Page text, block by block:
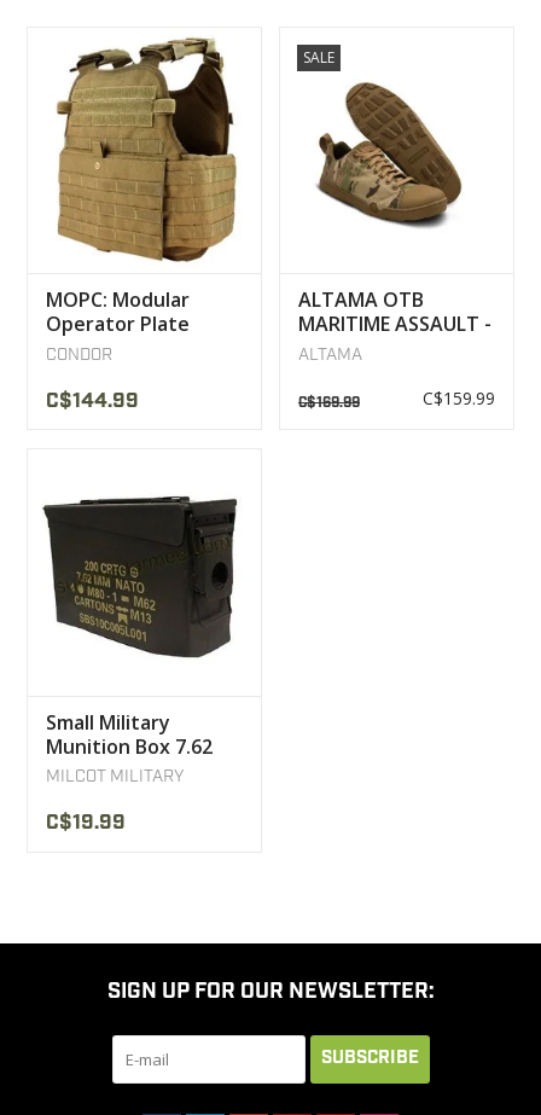
MOPC: Modular
Operator Plate
Carrier Condor
CONDOR
C$144.99
SALE
ALTAMA OTB
MARITIME ASSAULT -
LOW BOOTS
ALTAMA
C$169.99 C$159.99
Small Military
Munition Box 7.62
User
MILCOT MILITARY
C$19.99
SIGN UP FOR OUR NEWSLETTER:
SUBSCRIBE